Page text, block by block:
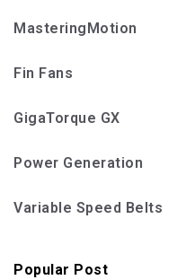
MasteringMotion
Fin Fans
GigaTorque GX
Power Generation
Variable Speed Belts
Popular Post